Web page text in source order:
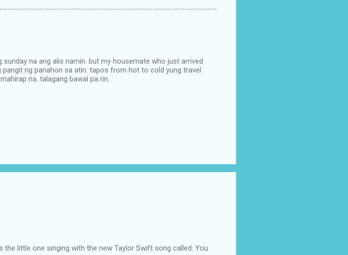
na ang alis namin. but my housemate who just arrived
ng panahon sa atin. tapos from hot to cold yung travel
na. talagang bawal pa rin.
one singing with the new Taylor Swift song called: You